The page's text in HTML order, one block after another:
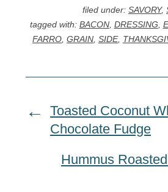
filed under: SAVORY,
tagged with: BACON, DRESSING
FARRO GRAIN SIDE,
Toasted Coconut
Chocolate Fudge
Hummus